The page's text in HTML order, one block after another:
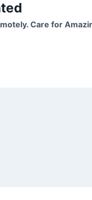
Care for